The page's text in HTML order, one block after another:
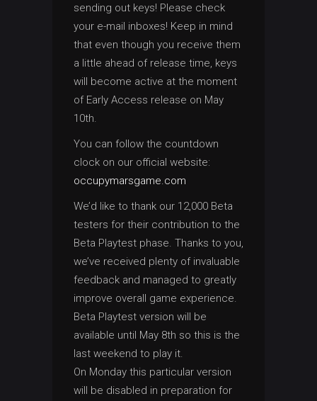
sending out keys! Please check
your e-mail inboxes! Keep in mind
that even though you receive them
a little ahead of release time, keys
will become active at the moment
of Early Access release on May
10th.
You can follow the countdown
clock on our official website:
occupymarsgame.com
We’d like to thank our 12,000 Beta
testers for their contribution to the
Beta Playtest phase. Thanks to you,
we’ve received plenty of invaluable
feedback and managed to greatly
improve overall game experience.
Beta Playtest version will be
available until May 8th so this is the
last weekend to play it.
On Monday this particular version
will be disabled in preparation for